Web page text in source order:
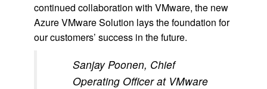
continued collaboration with VMware, the new
Azure VMware Solution lays the foundation for
our customers’ success in the future.
Sanjay Poonen, Chief
Operating Officer at VMware